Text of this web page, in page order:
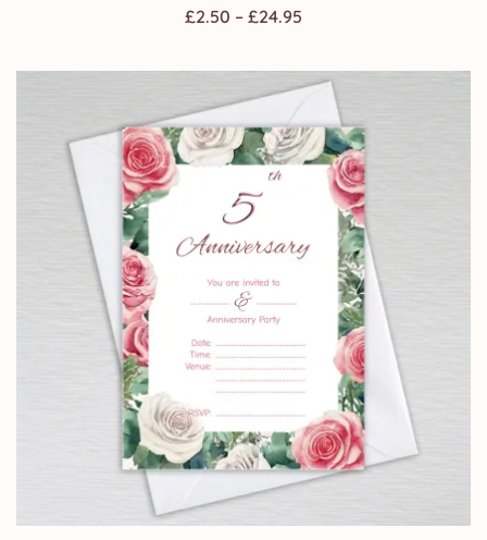
£2.50 – £24.95
£2.50
through
£24.95